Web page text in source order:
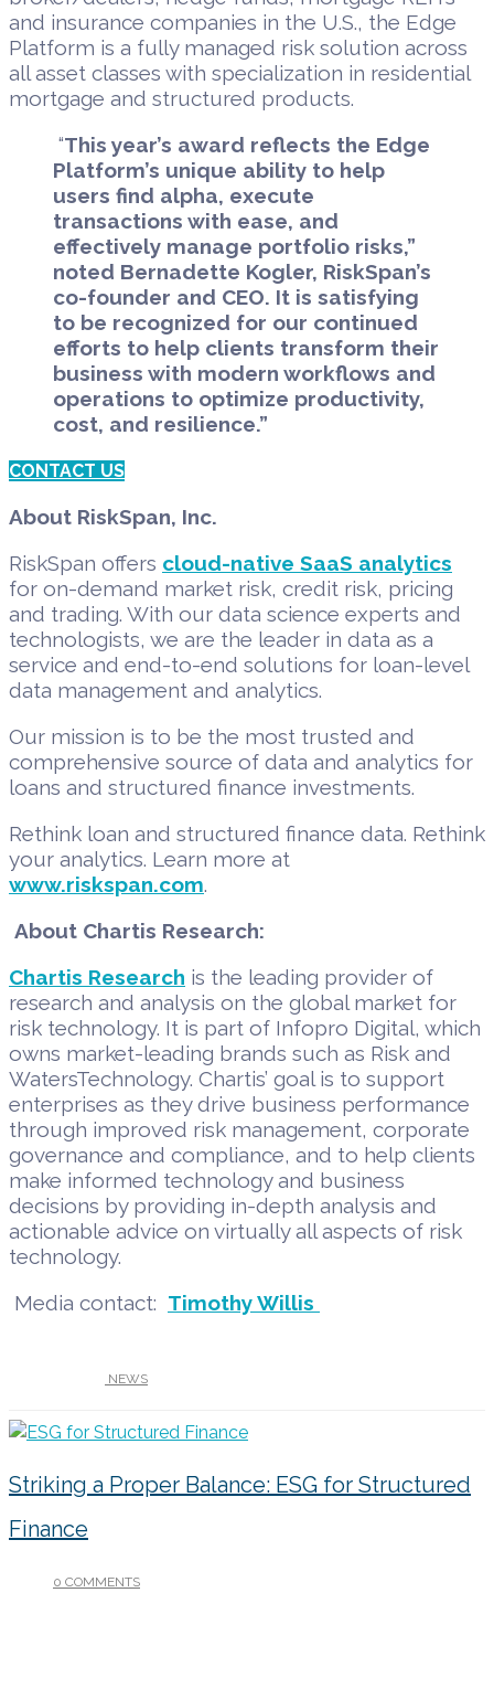
and insurance companies in the U.S., the Edge
Platform is a fully managed risk solution across
all asset classes with specialization in residential
mortgage and structured products.
“This year’s award reflects the Edge
Platform’s unique ability to help
users find alpha, execute
transactions with ease, and
effectively manage portfolio risks,”
noted Bernadette Kogler, RiskSpan’s
co-founder and CEO. It is satisfying
to be recognized for our continued
efforts to help clients transform their
business with modern workflows and
operations to optimize productivity,
cost, and resilience.”
CONTACT US
About RiskSpan, Inc.
RiskSpan offers cloud-native SaaS analytics
for on-demand market risk, credit risk, pricing
and trading. With our data science experts and
technologists, we are the leader in data as a
service and end-to-end solutions for loan-level
data management and analytics.
Our mission is to be the most trusted and
comprehensive source of data and analytics for
loans and structured finance investments.
Rethink loan and structured finance data. Rethink
your analytics. Learn more at
www.riskspan.com.
About Chartis Research:
Chartis Research is the leading provider of
research and analysis on the global market for
risk technology. It is part of Infopro Digital, which
owns market-leading brands such as Risk and
WatersTechnology. Chartis’ goal is to support
enterprises as they drive business performance
through improved risk management, corporate
governance and compliance, and to help clients
make informed technology and business
decisions by providing in-depth analysis and
actionable advice on virtually all aspects of risk
technology.
Media contact: Timothy Willis
NEWS
Striking a Proper Balance: ESG for Structured
Finance
0 COMMENTS